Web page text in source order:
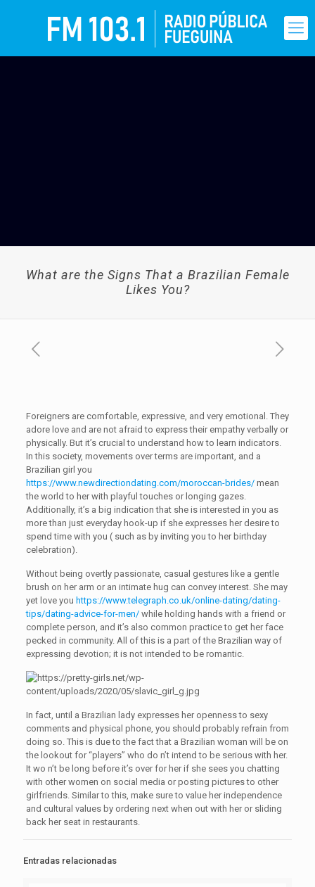
What are the Signs That a Brazilian Female
Likes You?
Foreigners are comfortable, expressive, and very emotional. They
adore love and are not afraid to express their empathy verbally or
physically. But it’s crucial to understand how to learn indicators.
In this society, movements over terms are important, and a
Brazilian girl you
https://www.newdirectiondating.com/moroccan-brides/mean
the world to her with playful touches or longing gazes.
Additionally, it’s a big indication that she is interested in you as
more than just everyday hook-up if she expresses her desire to
spend time with you ( such as by inviting you to her birthday
celebration).
Without being overtly passionate, casual gestures like a gentle
brush on her arm or an intimate hug can convey interest. She may
yet love you https://www.telegraph.co.uk/online-dating/dating-
tips/dating-advice-for-men/while holding hands with a friend or
complete person, and it’s also common practice to get her face
pecked in community. All of this is a part of the Brazilian way of
expressing devotion; it is not intended to be romantic.
In fact, until a Brazilian lady expresses her openness to sexy
comments and physical phone, you should probably refrain from
doing so. This is due to the fact that a Brazilian woman will be on
the lookout for “players” who do n’t intend to be serious with her.
It wo n’t be long before it’s over for her if she sees you chatting
with other women on social media or posting pictures to other
girlfriends. Similar to this, make sure to value her independence
and cultural values by ordering next when out with her or sliding
back her seat in restaurants.
Entradas relacionadas